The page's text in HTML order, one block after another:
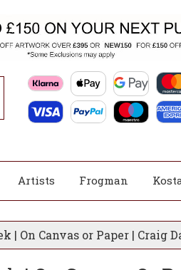
Artists Frogman
| On Canvas or Paper | Craig